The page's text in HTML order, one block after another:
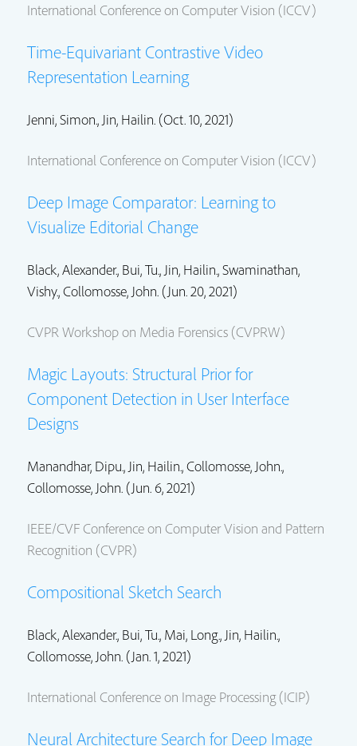
International Conference on Computer Vision (ICCV)
Time-Equivariant Contrastive Video
Representation Learning
Jenni, Simon., Jin, Hailin.(Oct. 10, 2021)
International Conference on Computer Vision (ICCV)
Deep Image Comparator: Learning to
Visualize Editorial Change
Black, Alexander., Bui, Tu., Jin, Hailin.,Swaminathan,
Vishy.,Collomosse, John.(Jun. 20, 2021)
CVPR Workshop on Media Forensics (CVPRW)
Magic Layouts: Structural Prior for
Component Detection in User Interface
Designs
Manandhar, Dipu., Jin, Hailin.,Collomosse, John.,
Collomosse, John.(Jun. 6, 2021)
IEEE/CVF Conference on Computer Vision and Pattern
Recognition (CVPR)
Compositional Sketch Search
Black, Alexander., Bui, Tu., Mai, Long., Jin, Hailin.,
Collomosse, John.(Jan. 1, 2021)
International Conference on Image Processing (ICIP)
Neural Architecture Search for Deep Image